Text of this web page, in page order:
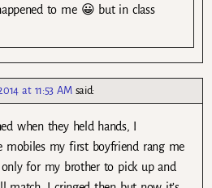
to me 😀 but in class
at 11:53 AM said:
when they held hands, I
mobiles my first boyfriend rang me
for my brother to pick up and